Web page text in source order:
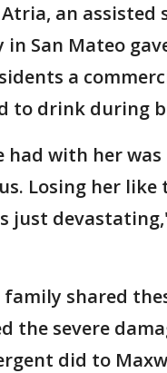
an assisted
San Mateo
a
to drink during
had with her was
Losing her like
just
family shared
the severe
did to